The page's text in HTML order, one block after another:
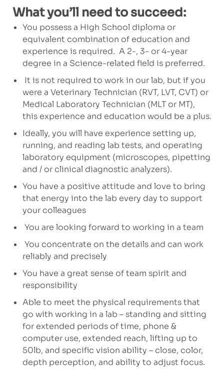
What you’ll need to succeed:
You possess a High School diploma or
equivalent combination of education and
experience is required. A 2-, 3- or 4-year
degree in a Science-related field is preferred.
It is not required to work in our lab, but if you
were a Veterinary Technician (RVT, LVT, CVT) or
Medical Laboratory Technician (MLT or MT),
this experience and education would be a plus.
Ideally, you will have experience setting up,
running, and reading lab tests, and operating
laboratory equipment (microscopes, pipetting
and / or clinical diagnostic analyzers).
You have a positive attitude and love to bring
that energy into the lab every day to support
your colleagues
You are looking forward to working in a team
You concentrate on the details and can work
reliably and precisely
You have a great sense of team spirit and
responsibility
Able to meet the physical requirements that
go with working in a lab – standing and sitting
for extended periods of time, phone &
computer use, extended reach, lifting up to
50lb, and specific vision ability – close, color,
depth perception, and ability to adjust focus.